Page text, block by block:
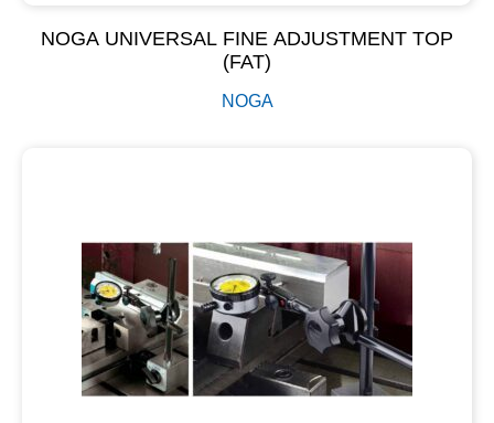
NOGA UNIVERSAL FINE ADJUSTMENT TOP
(FAT)
NOGA